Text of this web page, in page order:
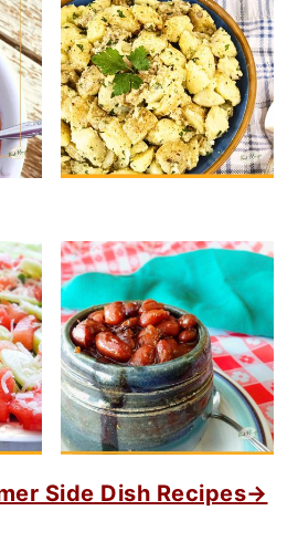
Side Dish Recipes→